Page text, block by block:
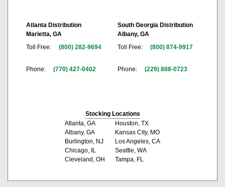
Atlanta Distribution
Marietta, GA
Toll Free:
(800) 282-9694
Phone: (770) 427-0402
South Georgia Distribution
Albany, GA
Toll Free:
(800) 874-9917
Phone: (229) 888-0723
Stocking Locations
Atlanta, GA
Albany, GA
Burlington, NJ
Chicago, IL
Cleveland, OH
Houston, TX
Kansas City, MO
Los Angeles, CA
Seattle, WA
Tampa, FL